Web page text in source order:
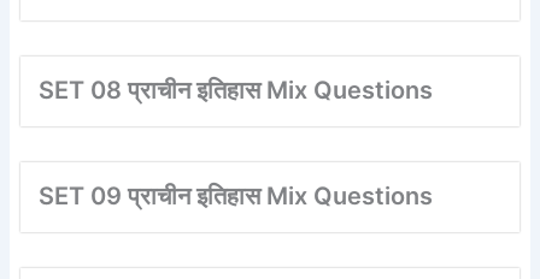
SET 08 प्राचीन इतिहास Mix Questions
SET 09 प्राचीन इतिहास Mix Questions